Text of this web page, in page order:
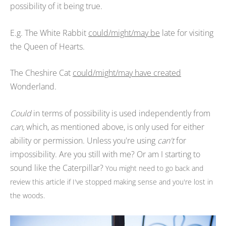
possibility of it being true.
E.g. The White Rabbit could/might/may be late for visiting
the Queen of Hearts.
The Cheshire Cat could/might/may have created
Wonderland.
Couldin terms of possibility is used independently from
can,which, as mentioned above, is only used for either
ability or permission. Unless you're using can'tfor
impossibility. Are you still with me? Or am I starting to
sound like the Caterpillar? You might need to go back and
review this article if I've stopped making sense and you're lost in
the woods.